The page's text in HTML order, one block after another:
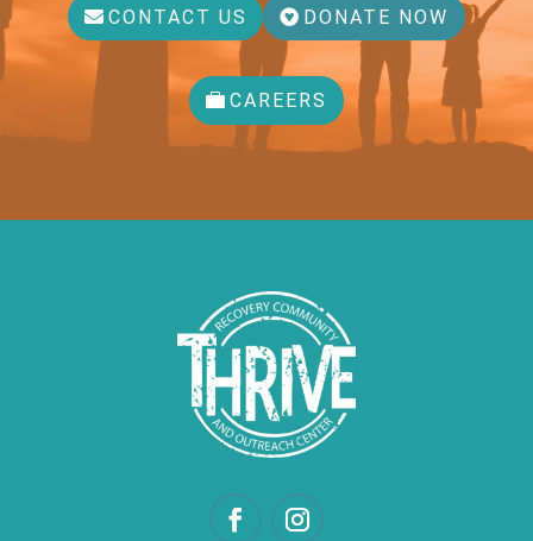
CONTACT US DONATE NOW
CAREERS